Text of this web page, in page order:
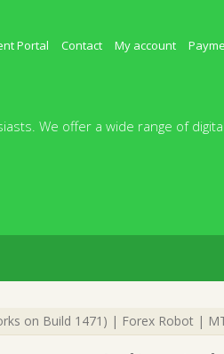
Portal Contact My account
We offer a wide range of
on Build 1471) | Forex Robot |